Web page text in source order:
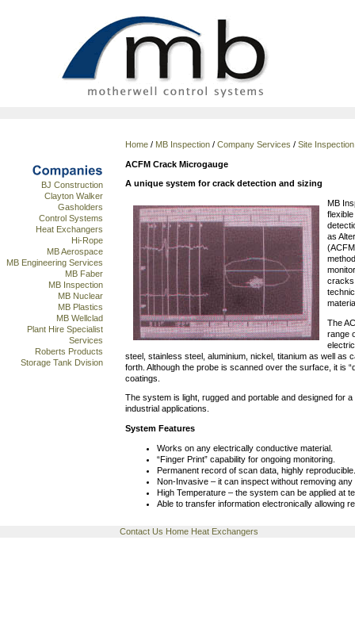
BJ Construction
Clayton Walker
Gasholders
Control Systems
Heat Exchangers
Hi-Rope
MB Aerospace
MB Engineering Services
MB Faber
MB Inspection
MB Nuclear
MB Plastics
MB Wellclad
Plant Hire Specialist
Services
Roberts Products
Storage Tank Dvision
Home / MB Inspection / Company Services / Site
ACFM Crack Microgauge
A unique system for crack detection and sizing
MB
as
The
range
steel, stainless steel, aluminium, nickel, titanium as well as
forth. Although the probe is scanned over the surface, it is
coatings.
The system is light, rugged and portable and designed for
industrial applications.
System Features
Works on any electrically conductive material.
“Finger Print” capability for ongoing monitoring.
Permanent record of scan data, highly reproducible.
Non-Invasive – it can inspect without removing
High Temperature – the system can be applied at
Able to transfer information electronically allowing
Contact Us Home Heat Exchangers